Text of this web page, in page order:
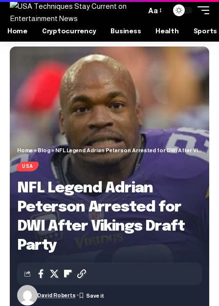
Aa
Home Cryptocurrency Business Health Sports
Home»Blog»NFL Legend Adrian Peterson Arrested for DWI After Vikings Draft Party
USA
NFL Legend Adrian
Peterson Arrested for
DWI After Vikings Draft
Party
David Roberts